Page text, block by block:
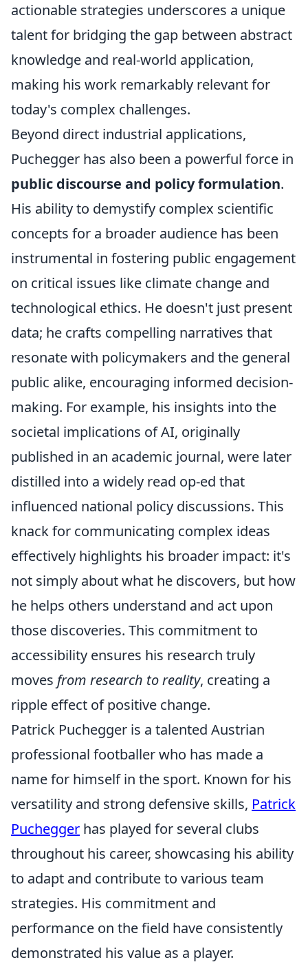
actionable strategies underscores a unique
talent for bridging the gap between abstract
knowledge and real-world application,
making his work remarkably relevant for
today's complex challenges.
Beyond direct industrial applications,
Puchegger has also been a powerful force in
public discourse and policy formulation.
His ability to demystify complex scientific
concepts for a broader audience has been
instrumental in fostering public engagement
on critical issues like climate change and
technological ethics. He doesn't just present
data; he crafts compelling narratives that
resonate with policymakers and the general
public alike, encouraging informed decision-
making. For example, his insights into the
societal implications of AI, originally
published in an academic journal, were later
distilled into a widely read op-ed that
influenced national policy discussions. This
knack for communicating complex ideas
effectively highlights his broader impact: it's
not simply about what he discovers, but how
he helps others understand and act upon
those discoveries. This commitment to
accessibility ensures his research truly
moves from research to reality, creating a
ripple effect of positive change.
Patrick Puchegger is a talented Austrian
professional footballer who has made a
name for himself in the sport. Known for his
versatility and strong defensive skills, Patrick
Puchegger has played for several clubs
throughout his career, showcasing his ability
to adapt and contribute to various team
strategies. His commitment and
performance on the field have consistently
demonstrated his value as a player.